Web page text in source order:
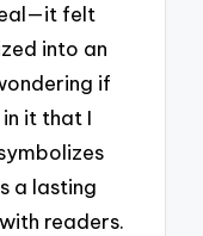
felt
into an
if
it that I
a lasting
readers.